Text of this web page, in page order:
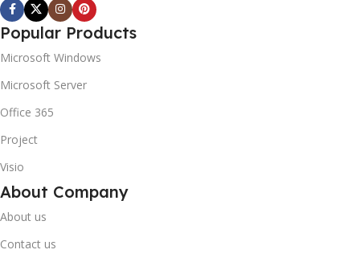
Popular Products
Microsoft Windows
Microsoft Server
Office 365
Project
Visio
About Company
About us
Contact us